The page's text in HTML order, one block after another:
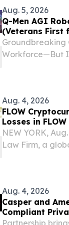
Aug. 5, 2026
Q-Men AGI
(Veterans First
Groundbreaking
Workforce—But
Aug. 4, 2026
FLOW
Losses in
Contact The
NEW YORK,
Law Firm, a
Aug. 4, 2026
Casper and
Compliant
Partnership